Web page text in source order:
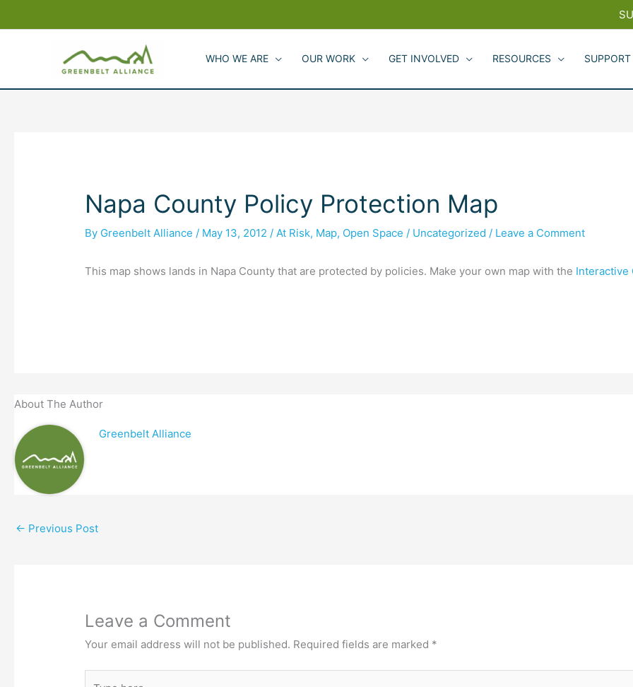
to
WHO WE ARE OUR WORK GET INVOLVED RESOURCES
Napa County Policy Protection Map
By Greenbelt Alliance / May 13, 2012 /At Risk, Map, Open Space / Uncategorized / Leave a Comment
This map shows lands in Napa County that are protected by policies. Make your own map with the Interactive
About The Author
Greenbelt Alliance
← Previous Post
Leave a Comment
Your email address will not be published. Required fields are marked *